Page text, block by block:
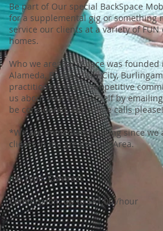
Be part of Our special BackSpace
for a supplemental gig or something
service our clients at a variety of
homes.
Who we are: BackSpace was
Alameda, Berkley, Daly City,
practitioners enjoy competitive
us about your badass self by
be considered. No phone calls please!
*We are immediately hiring since
clients in the greater Bay Area.
Job Type: Contract
Commission: up to $81.00 /hour